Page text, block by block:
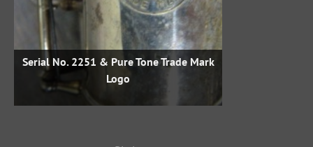
Serial No. 2251 & Pure Tone Trade Mark
Logo